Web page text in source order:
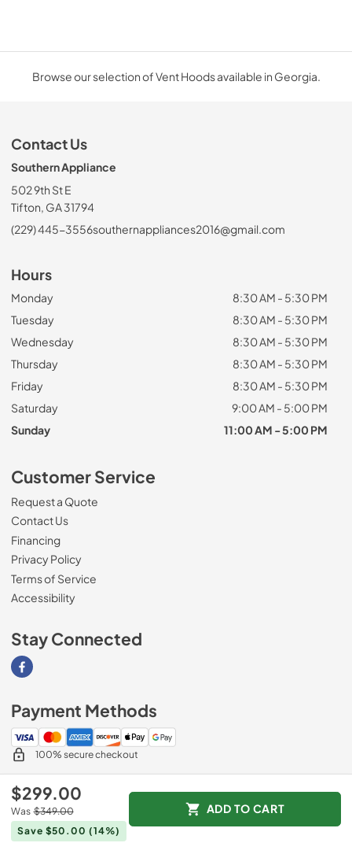
$299.00
Was $349.00
Save $50.00 (14%)
ADD TO CART
Browse our selection of Vent Hoods available in Georgia.
Contact Us
Southern Appliance
502 9th St E
Tifton, GA 31794
(229) 445-3556southernappliances2016@gmail.com
Hours
Monday
8:30 AM - 5:30 PM
Tuesday
8:30 AM - 5:30 PM
Wednesday
8:30 AM - 5:30 PM
Thursday
8:30 AM - 5:30 PM
Friday
8:30 AM - 5:30 PM
Saturday
9:00 AM - 5:00 PM
Sunday
11:00 AM - 5:00 PM
Customer Service
Request a Quote
Contact Us
Financing
Privacy Policy
Terms of Service
Accessibility
Stay Connected
Visit our Facebook page
Payment Methods
100% secure checkout
Southern Appliance.
Data powered by